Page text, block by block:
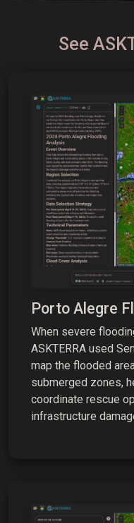
See
Porto Alegre
When severe
ASKTERRA used
map the flooded
submerged zones,
coordinate rescue
infrastructure